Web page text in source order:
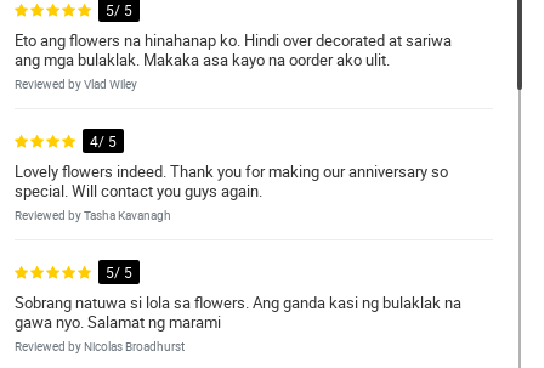
5/ 5
Eto ang flowers na hinahanap ko. Hindi over decorated at sariwa
ang mga bulaklak. Makaka asa kayo na oorder ako ulit.
Reviewed by Vlad Wiley
4/ 5
Lovely flowers indeed. Thank you for making our anniversary so
special. Will contact you guys again.
Reviewed by Tasha Kavanagh
5/ 5
Sobrang natuwa si lola sa flowers. Ang ganda kasi ng bulaklak na
gawa nyo. Salamat ng marami
Reviewed by Nicolas Broadhurst